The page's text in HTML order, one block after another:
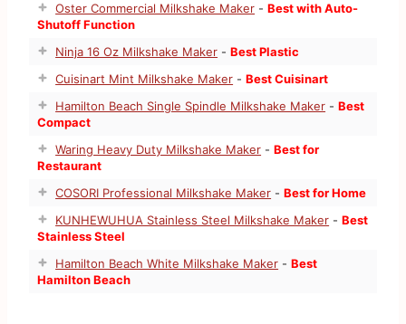
Oster Commercial Milkshake Maker -Best with Auto-
Shutoff Function
Ninja 16 Oz Milkshake Maker -Best Plastic
Cuisinart Mint Milkshake Maker -Best Cuisinart
Hamilton Beach Single Spindle Milkshake Maker -Best
Compact
Waring Heavy Duty Milkshake Maker -Best for
Restaurant
COSORI Professional Milkshake Maker -Best for Home
KUNHEWUHUA Stainless Steel Milkshake Maker -Best
Stainless Steel
Hamilton Beach White Milkshake Maker -Best
Hamilton Beach